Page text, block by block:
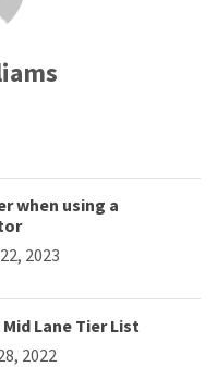
when using a
2023
Lane Tier List
2022